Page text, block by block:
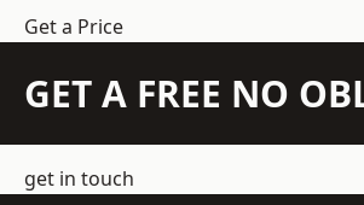
Get a Price
GET A FREE NO
get in touch